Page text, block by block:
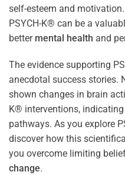
self-esteem and
PSYCH-K® can be a
better mental health and
The evidence supporting
anecdotal success stories.
shown changes in brain
K® interventions,
pathways. As you explore
discover how this
you overcome limiting
change.